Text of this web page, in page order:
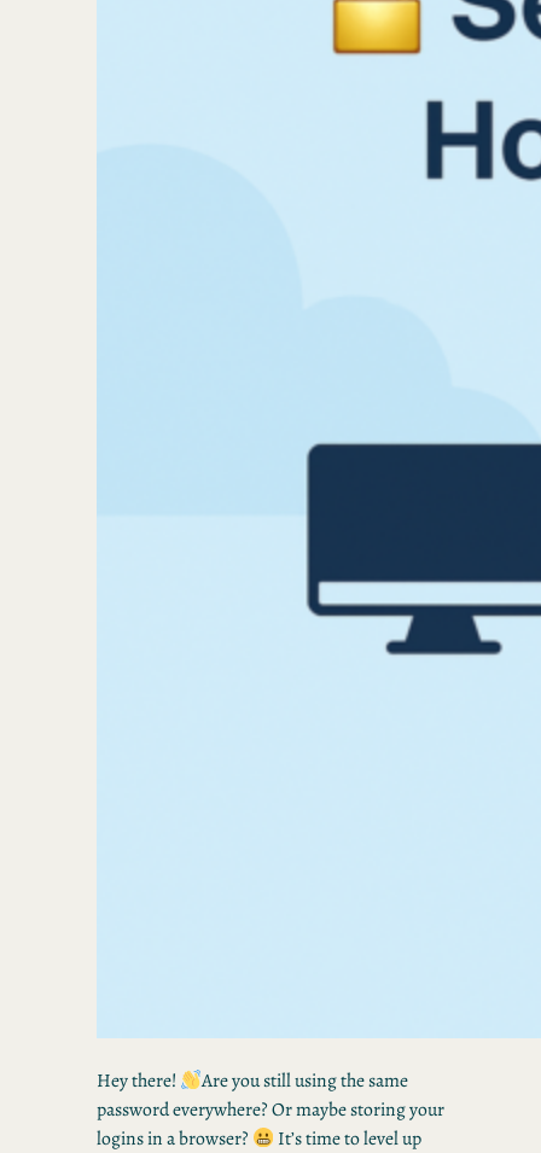
Hey there!
Are you still using the same
password everywhere? Or maybe storing your
logins in a browser?
It’s time to level up